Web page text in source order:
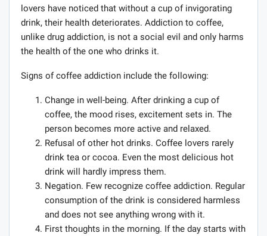
lovers have noticed that without a cup of invigorating
drink, their health deteriorates. Addiction to coffee,
unlike drug addiction, is not a social evil and only harms
the health of the one who drinks it.
Signs of coffee addiction include the following:
Change in well-being. After drinking a cup of
coffee, the mood rises, excitement sets in. The
person becomes more active and relaxed.
Refusal of other hot drinks. Coffee lovers rarely
drink tea or cocoa. Even the most delicious hot
drink will hardly impress them.
Negation. Few recognize coffee addiction. Regular
consumption of the drink is considered harmless
and does not see anything wrong with it.
First thoughts in the morning. If the day starts with